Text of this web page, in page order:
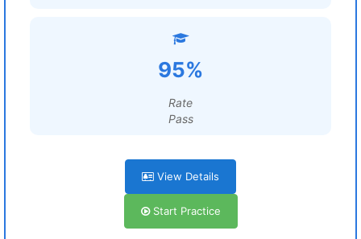
95%
Rate
Pass
View Details
Start Practice